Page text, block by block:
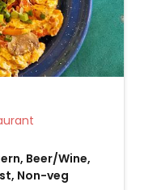
Restaurant
Beer/Wine,
Non-veg